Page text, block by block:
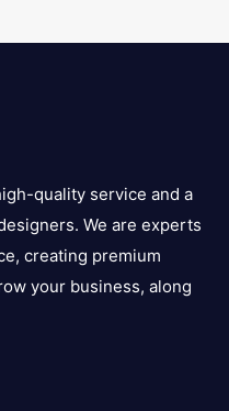
quality service and a
We are experts
creating premium
your business, along